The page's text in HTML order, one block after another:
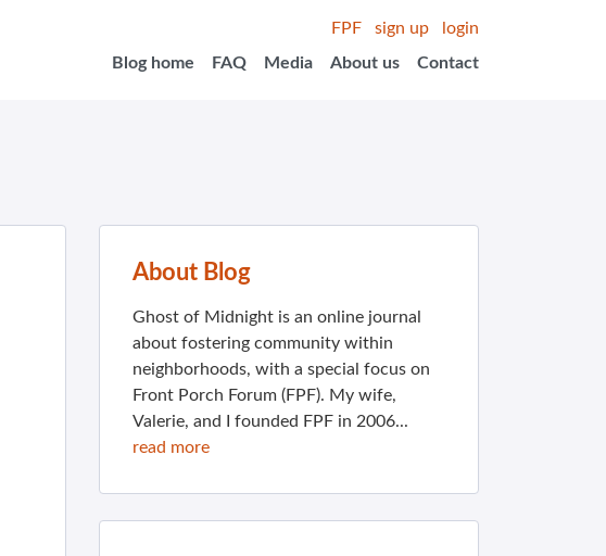
FPF sign up
login
Blog home
FAQ Media About us Contact
About Blog
Ghost of Midnight is an online journal
about fostering community within
neighborhoods, with a special focus on
Front Porch Forum (FPF). My wife,
Valerie, and I founded FPF in 2006...
read more